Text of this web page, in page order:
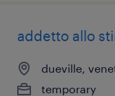
addetto allo
dueville,
temporary